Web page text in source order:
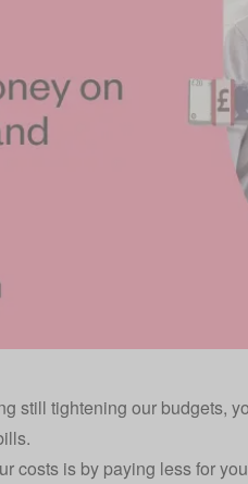
still tightening our budgets,
costs is by paying less for